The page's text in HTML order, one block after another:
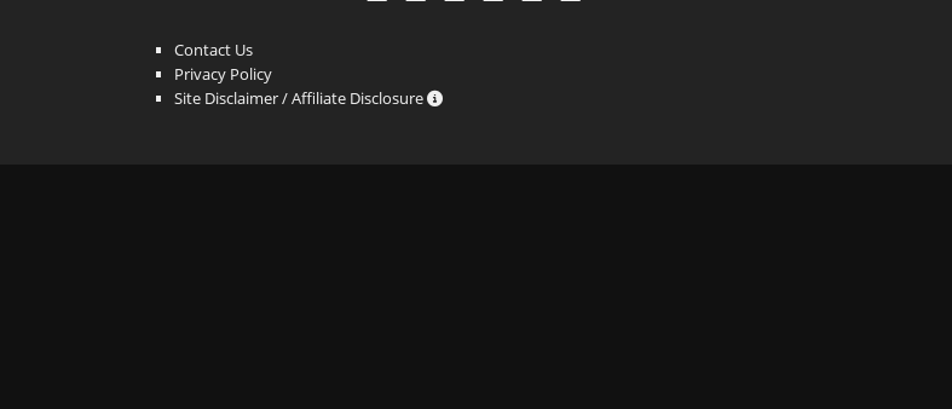
Contact Us
Privacy Policy
Site Disclaimer / Affiliate Disclosure